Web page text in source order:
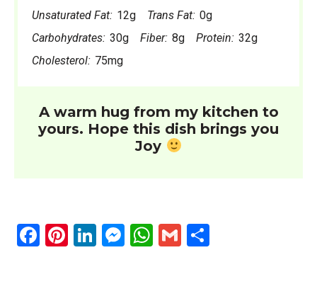
Unsaturated Fat: 12g Trans Fat: 0g
Carbohydrates: 30g Fiber: 8g Protein: 32g
Cholesterol: 75mg
A warm hug from my kitchen to
yours. Hope this dish brings you
Joy
F
Pi Li
M W G